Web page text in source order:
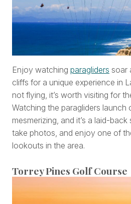
Enjoy watching paragliders soar
cliffs for a unique experience in
not flying, it’s worth visiting for
Watching the paragliders launch
mesmerizing, and it’s a laid-
take photos, and enjoy one of
lookouts in the area.
Torrey Pines Golf Course